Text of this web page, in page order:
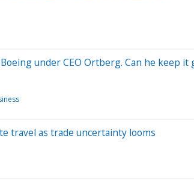
under CEO Ortberg. Can he keep it
travel as trade uncertainty looms